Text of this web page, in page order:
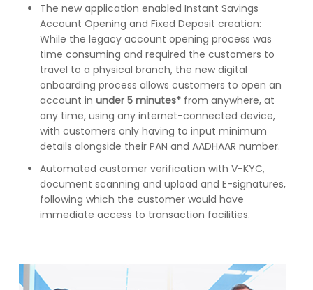
The new application enabled Instant Savings
Account Opening and Fixed Deposit creation:
While the legacy account opening process was
time consuming and required the customers to
travel to a physical branch, the new digital
onboarding process allows customers to open an
account in under 5 minutes*from anywhere, at
any time, using any internet-connected device,
with customers only having to input minimum
details alongside their PAN and AADHAAR number.
Automated customer verification with V-KYC,
document scanning and upload and E-signatures,
following which the customer would have
immediate access to transaction facilities.